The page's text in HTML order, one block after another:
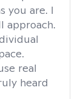
you are. I
approach.
real
heard